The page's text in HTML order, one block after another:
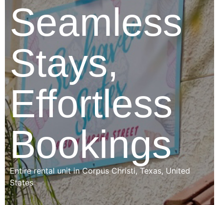
Seamless
Stays,
Effortless
Bookings
Entire rental unit in Corpus Christi, Texas, United
States